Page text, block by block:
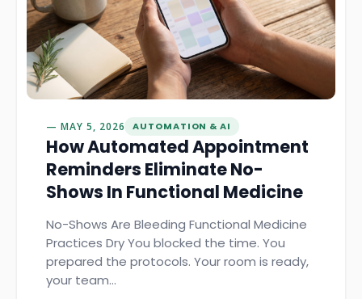
MAY 5, 2026 AUTOMATION & AI
How Automated Appointment
Reminders Eliminate No-
Shows In Functional Medicine
No-Shows Are Bleeding Functional Medicine
Practices Dry You blocked the time. You
prepared the protocols. Your room is ready,
your team…